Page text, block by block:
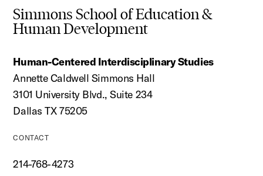
Simmons School of Education &
Human Development
Human-Centered Interdisciplinary Studies
Annette Caldwell Simmons Hall
3101 University Blvd., Suite 234
Dallas TX 75205
CONTACT
214-768-4273